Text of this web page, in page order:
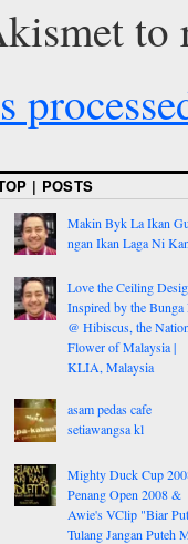
to
| POSTS
Makin Byk La Ikan
ngan Ikan Laga Ni
Love the Ceiling
Inspired by the Bunga
@ Hibiscus, the
Flower of Malaysia |
KLIA, Malaysia
asam pedas cafe
setiawangsa kl
Mighty Duck Cup
Penang Open 2008 &
Awie's VClip "Biar
Tulang Jangan Puteh